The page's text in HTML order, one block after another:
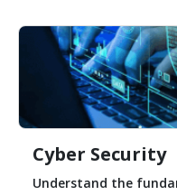
Cyber Security
Understand the